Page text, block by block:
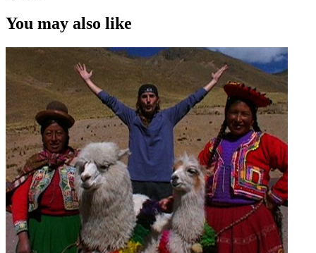
You may also like